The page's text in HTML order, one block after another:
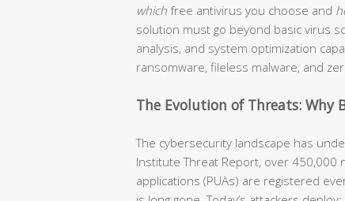
which free antivirus you choose and
solution must go beyond basic virus
analysis, and system optimization
ransomware, fileless malware, and
The Evolution of Threats: Why
The cybersecurity landscape has
Institute Threat Report, over 450,000
applications (PUAs) are registered